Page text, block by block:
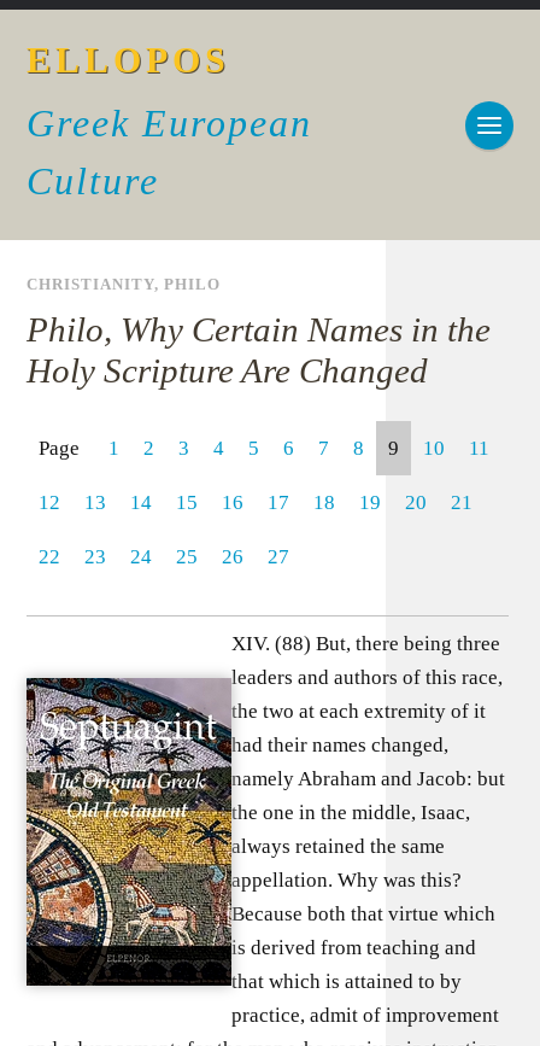
ELLOPOS
Greek European
Culture
CHRISTIANITY,PHILO
Philo, Why Certain Names in the
Holy Scripture Are Changed
Page 1 2 3 4 5 6 7 8 9 10 11
12 13 14 15 16 17 18 19 20 21
22 23 24 25 26 27
XIV. (88) But, there being three
leaders and authors of this race,
the two at each extremity of it
had their names changed,
namely Abraham and Jacob: but
the one in the middle, Isaac,
always retained the same
appellation. Why was this?
Because both that virtue which
is derived from teaching and
that which is attained to by
practice, admit of improvement